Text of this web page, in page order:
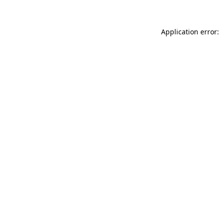
Application